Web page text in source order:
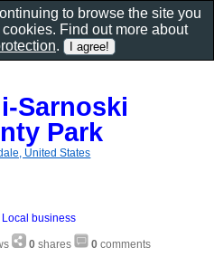
Sarnoski
Park
United States
Local business
0 shares 0 comments
to browse the site you
Find out more about
.